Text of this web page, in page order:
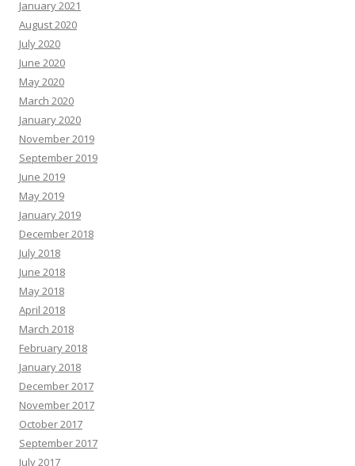
January 2021
August 2020
July 2020
June 2020
May 2020
March 2020
January 2020
November 2019
September 2019
June 2019
May 2019
January 2019
December 2018
July 2018
June 2018
May 2018
April 2018
March 2018
February 2018
January 2018
December 2017
November 2017
October 2017
September 2017
July 2017